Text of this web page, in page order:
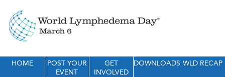
HOME
POST YOUR
EVENT
GET
INVOLVED
DOWNLOADS WLD RECAP